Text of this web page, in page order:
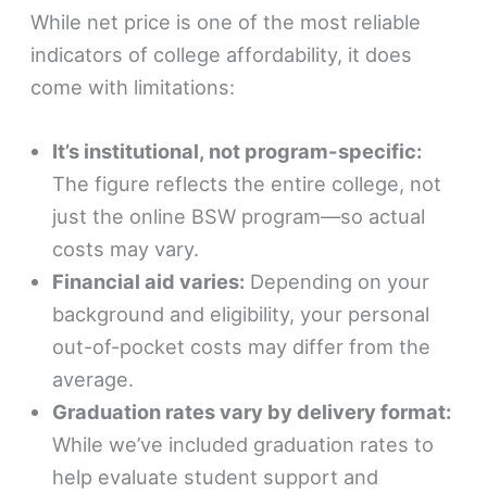
While net price is one of the most reliable
indicators of college affordability, it does
come with limitations:
It’s institutional, not program-specific:
The figure reflects the entire college, not
just the online BSW program—so actual
costs may vary.
Financial aid varies: Depending on your
background and eligibility, your personal
out-of-pocket costs may differ from the
average.
Graduation rates vary by delivery format:
While we’ve included graduation rates to
help evaluate student support and